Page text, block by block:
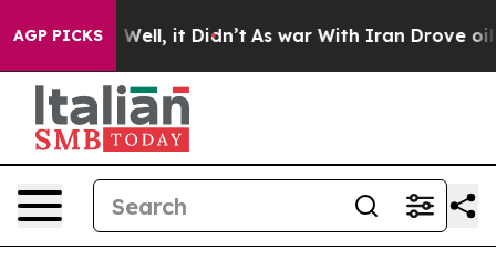
AGP PICKS
Well, it Didn’t As war With Iran Drove oil Prices